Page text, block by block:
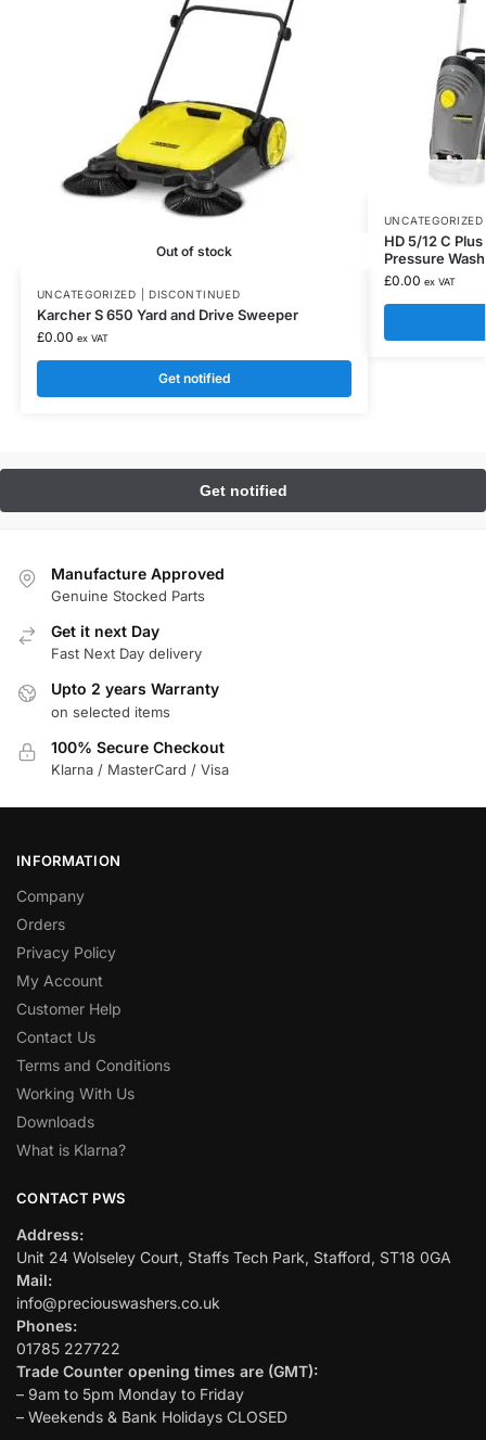
Out of stock
UNCATEGORIZED | DISCONTINUED
Karcher S 650 Yard and Drive Sweeper
£0.00 ex VAT
Get notified
HD 5/12 C
Pressure
£0.00 ex VAT
Manufacture Approved
Genuine Stocked Parts
Get it next Day
Fast Next Day delivery
Upto 2 years Warranty
on selected items
100% Secure Checkout
Klarna / MasterCard / Visa
INFORMATION
Company
Orders
Privacy Policy
My Account
Customer Help
Contact Us
Terms and Conditions
Working With Us
Downloads
What is Klarna?
CONTACT PWS
Address:
Unit 24 Wolseley Court, Staffs Tech Park, Stafford, ST18 0GA
Mail:
info@preciouswashers.co.uk
Phones:
01785 227722
Trade Counter opening times are (GMT):
– 9am to 5pm Monday to Friday
– Weekends & Bank Holidays CLOSED